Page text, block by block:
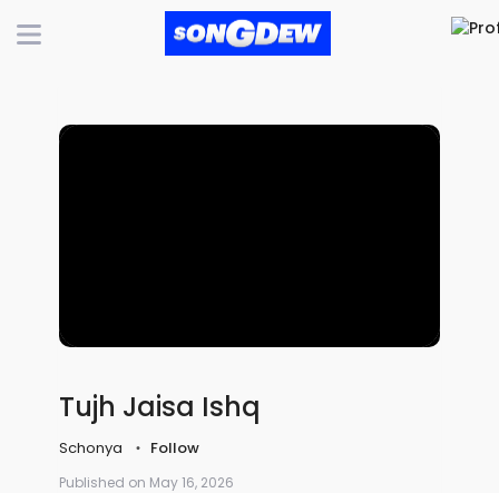
Tujh Jaisa Ishq
Schonya Follow
Published on May 16, 2026